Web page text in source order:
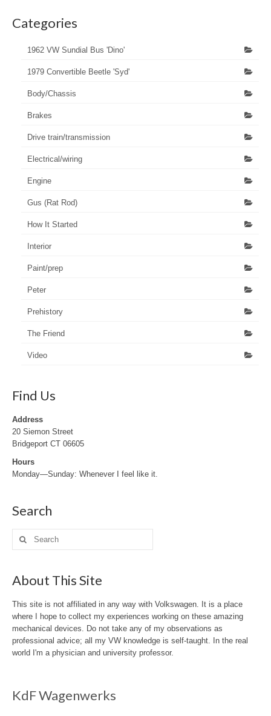
Categories
1962 VW Sundial Bus 'Dino'
1979 Convertible Beetle 'Syd'
Body/Chassis
Brakes
Drive train/transmission
Electrical/wiring
Engine
Gus (Rat Rod)
How It Started
Interior
Paint/prep
Peter
Prehistory
The Friend
Video
Find Us
Address
20 Siemon Street
Bridgeport CT 06605
Hours
Monday—Sunday: Whenever I feel like it.
Search
Search
About This Site
This site is not affiliated in any way with Volkswagen. It is a place
where I hope to collect my experiences working on these amazing
mechanical devices. Do not take any of my observations as
professional advice; all my VW knowledge is self-taught. In the real
world I'm a physician and university professor.
KdF Wagenwerks